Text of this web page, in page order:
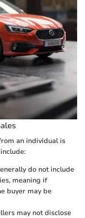
an individual is
do not include
meaning if
buyer may be
may not disclose